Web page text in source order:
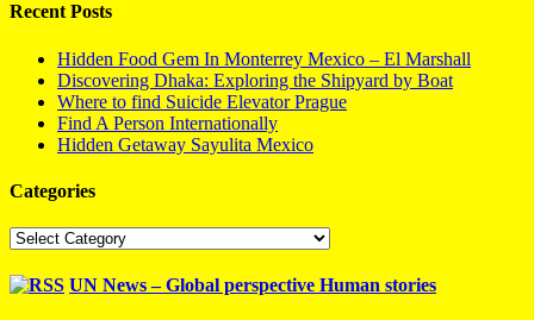
Recent Posts
Hidden Food Gem In Monterrey Mexico – El Marshall
Discovering Dhaka: Exploring the Shipyard by Boat
Where to find Suicide Elevator Prague
Find A Person Internationally
Hidden Getaway Sayulita Mexico
Categories
Categories
UN News – Global perspective Human stories